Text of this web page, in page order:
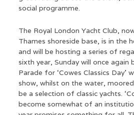
social programme.
The Royal London Yacht Club,
Thames shoreside base, is in the
and will be hosting a series of
sixth year, Sunday will once again
Parade for ‘Cowes Classics Day’
show, whilst on the water,
be a selection of classic yachts.
become somewhat of an